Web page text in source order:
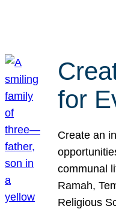
for
Create an
communal
Ramah,
Religious